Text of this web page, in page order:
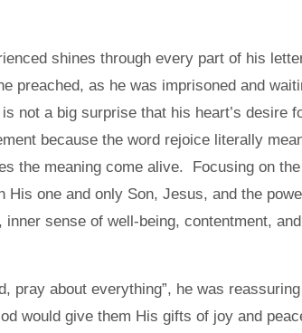
shines through every part of his
preached, as he was imprisoned and
not a big surprise that his heart’s desire
because the word rejoice literally
the meaning come alive. Focusing on the
His one and only Son, Jesus, and the
sense of well-being, contentment, and
pray about everything”, he was reassuring
would give them His gifts of joy and